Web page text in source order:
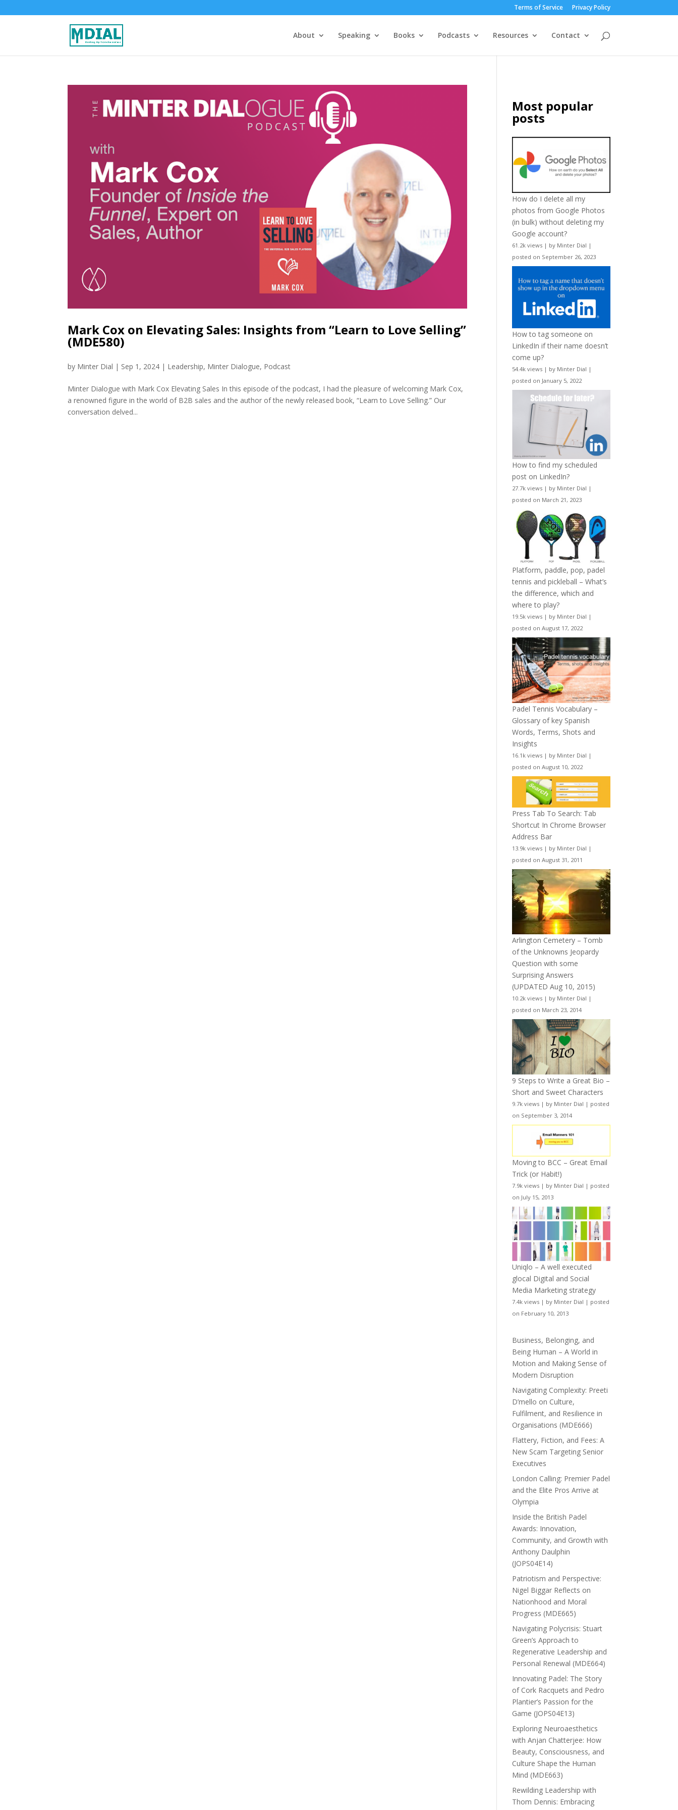
Terms of Service Privacy Policy
About Speaking Books Podcasts Resources Contact
Mark Cox on Elevating Sales: Insights from “Learn to Love Selling”
(MDE580)
by Minter Dial | Sep 1, 2024 | Leadership, Minter Dialogue, Podcast
Minter Dialogue with Mark Cox Elevating Sales In this episode of the podcast, I had the pleasure of welcoming Mark Cox,
a renowned figure in the world of B2B sales and the author of the newly released book, “Learn to Love Selling.” Our
conversation delved...
Most popular
posts
How do I delete all my
photos from Google Photos
(in bulk) without deleting my
Google account?
61.2k views | by Minter Dial |
posted on September 26, 2023
How to tag someone on
LinkedIn if their name doesn’t
come up?
54.4k views | by Minter Dial |
posted on January 5, 2022
How to find my scheduled
post on LinkedIn?
27.7k views | by Minter Dial |
posted on March 21, 2023
Platform, paddle, pop, padel
tennis and pickleball – What’s
the difference, which and
where to play?
19.5k views | by Minter Dial |
posted on August 17, 2022
Padel Tennis Vocabulary –
Glossary of key Spanish
Words, Terms, Shots and
Insights
16.1k views | by Minter Dial |
posted on August 10, 2022
Press Tab To Search: Tab
Shortcut In Chrome Browser
Address Bar
13.9k views | by Minter Dial |
posted on August 31, 2011
Arlington Cemetery – Tomb
of the Unknowns Jeopardy
Question with some
Surprising Answers
(UPDATED Aug 10, 2015)
10.2k views | by Minter Dial |
posted on March 23, 2014
9 Steps to Write a Great Bio –
Short and Sweet Characters
9.7k views | by Minter Dial | posted
on September 3, 2014
Moving to BCC – Great Email
Trick (or Habit!)
7.9k views | by Minter Dial | posted
on July 15, 2013
Uniqlo – A well executed
glocal Digital and Social
Media Marketing strategy
7.4k views | by Minter Dial | posted
on February 10, 2013
Business, Belonging, and
Being Human – A World in
Motion and Making Sense of
Modern Disruption
Navigating Complexity: Preeti
D’mello on Culture,
Fulfilment, and Resilience in
Organisations (MDE666)
Flattery, Fiction, and Fees: A
New Scam Targeting Senior
Executives
London Calling: Premier Padel
and the Elite Pros Arrive at
Olympia
Inside the British Padel
Awards: Innovation,
Community, and Growth with
Anthony Daulphin
(JOPS04E14)
Patriotism and Perspective:
Nigel Biggar Reflects on
Nationhood and Moral
Progress (MDE665)
Navigating Polycrisis: Stuart
Green’s Approach to
Regenerative Leadership and
Personal Renewal (MDE664)
Innovating Padel: The Story
of Cork Racquets and Pedro
Plantier’s Passion for the
Game (JOPS04E13)
Exploring Neuroaesthetics
with Anjan Chatterjee: How
Beauty, Consciousness, and
Culture Shape the Human
Mind (MDE663)
Rewilding Leadership with
Thom Dennis: Embracing